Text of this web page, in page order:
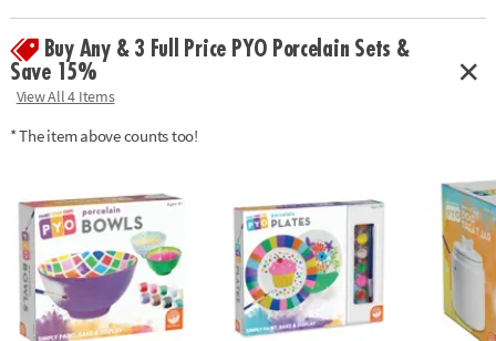
Buy Any & 3 Full Price PYO Porcelain Sets &
Save 15%
View All 4 Items
* The item above counts too!